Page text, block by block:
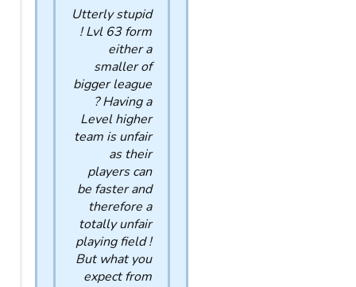
Utterly stupid
! Lvl 63 form
either a
smaller of
bigger league
? Having a
Level higher
team is unfair
as their
players can
be faster and
therefore a
totally unfair
playing field !
But what you
expect from